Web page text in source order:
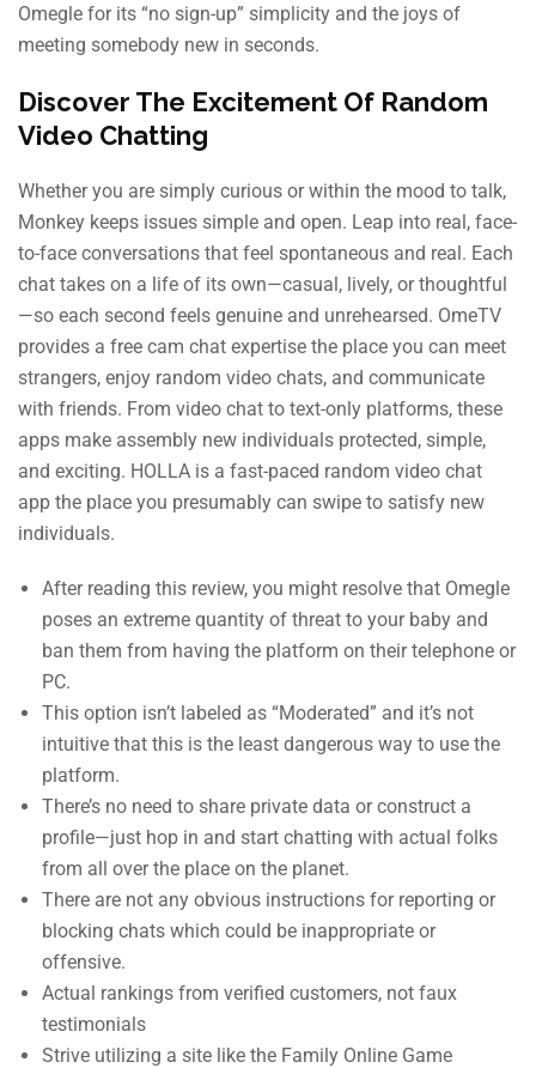
Omegle for its “no sign-up” simplicity and the joys of
meeting somebody new in seconds.
Discover The Excitement Of Random
Video Chatting
Whether you are simply curious or within the mood to talk,
Monkey keeps issues simple and open. Leap into real, face-
to-face conversations that feel spontaneous and real. Each
chat takes on a life of its own—casual, lively, or thoughtful
—so each second feels genuine and unrehearsed. OmeTV
provides a free cam chat expertise the place you can meet
strangers, enjoy random video chats, and communicate
with friends. From video chat to text-only platforms, these
apps make assembly new individuals protected, simple,
and exciting. HOLLA is a fast-paced random video chat
app the place you presumably can swipe to satisfy new
individuals.
After reading this review, you might resolve that Omegle
poses an extreme quantity of threat to your baby and
ban them from having the platform on their telephone or
PC.
This option isn’t labeled as “Moderated” and it’s not
intuitive that this is the least dangerous way to use the
platform.
There’s no need to share private data or construct a
profile—just hop in and start chatting with actual folks
from all over the place on the planet.
There are not any obvious instructions for reporting or
blocking chats which could be inappropriate or
offensive.
Actual rankings from verified customers, not faux
testimonials
Strive utilizing a site like the Family Online Game